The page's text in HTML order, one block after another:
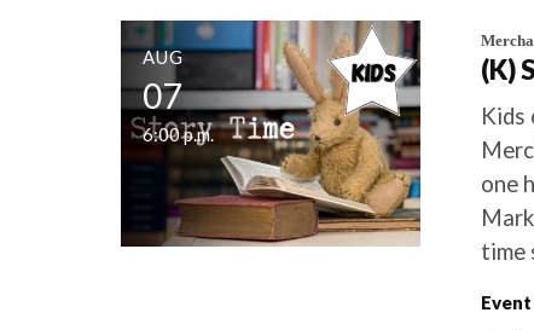
AUG
07
6:00 p.m.
(K)
Kids
one
time